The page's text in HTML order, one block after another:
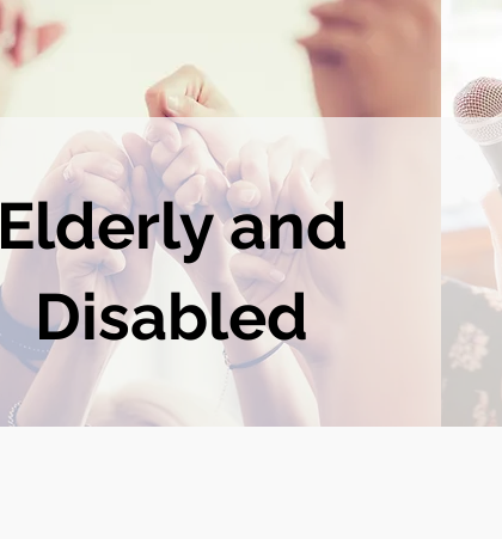
Elderly and
Disabled